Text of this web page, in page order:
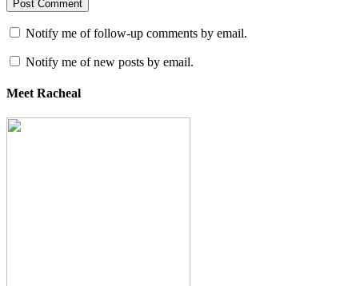
Notify me of follow-up comments by email.
Notify me of new posts by email.
Meet Racheal